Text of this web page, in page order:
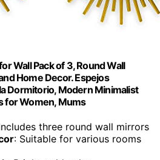
Wall Pack of 3, Round Wall
Home Decor. Espejos
Dormitorio, Modern Minimalist
for Women, Mums
three round wall mirrors
: Suitable for various rooms